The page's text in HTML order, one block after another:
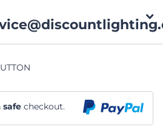
safe checkout.